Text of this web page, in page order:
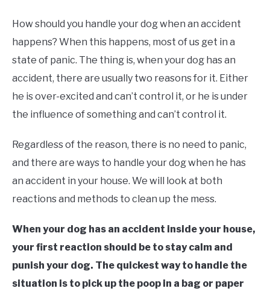
How should you handle your dog when an accident
happens? When this happens, most of us get in a
state of panic. The thing is, when your dog has an
accident, there are usually two reasons for it. Either
he is over-excited and can’t control it, or he is under
the influence of something and can’t control it.
Regardless of the reason, there is no need to panic,
and there are ways to handle your dog when he has
an accident in your house. We will look at both
reactions and methods to clean up the mess.
When your dog has an accident inside your house,
your first reaction should be to stay calm and
punish your dog. The quickest way to handle the
situation is to pick up the poop in a bag or paper